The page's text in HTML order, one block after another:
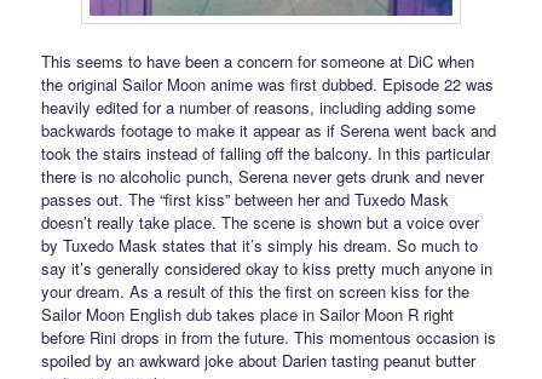
This seems to have been a concern for someone at DiC when
the original Sailor Moon anime was first dubbed. Episode 22 was
heavily edited for a number of reasons, including adding some
backwards footage to make it appear as if Serena went back and
took the stairs instead of falling off the balcony. In this particular
there is no alcoholic punch, Serena never gets drunk and never
passes out. The “first kiss” between her and Tuxedo Mask
doesn’t really take place. The scene is shown but a voice over
by Tuxedo Mask states that it’s simply his dream. So much to
say it’s generally considered okay to kiss pretty much anyone in
your dream. As a result of this the first on screen kiss for the
Sailor Moon English dub takes place in Sailor Moon R right
before Rini drops in from the future. This momentous occasion is
spoiled by an awkward joke about Darien tasting peanut butter